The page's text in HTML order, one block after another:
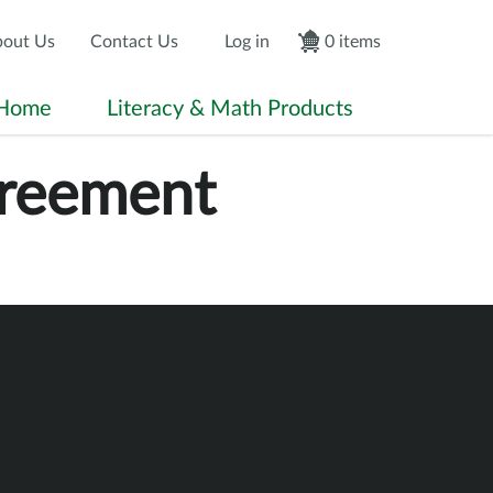
Menu
Us Contact Us User
Log in 0 items
Literacy & Math Products